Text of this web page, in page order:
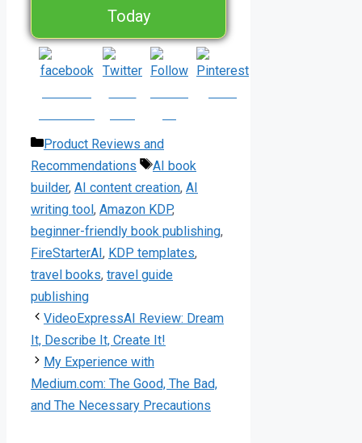
Today
Categories
Product Reviews and
Recommendations
Tags
AI book
builder, AI content creation, AI
writing tool , Amazon KDP,
beginner-friendly book publishing,
FireStarterAI , KDP templates,
travel books, travel guide
publishing
VideoExpressAI Review: Dream
It, Describe It, Create It!
My Experience with
Medium.com: The Good, The Bad,
and The Necessary Precautions